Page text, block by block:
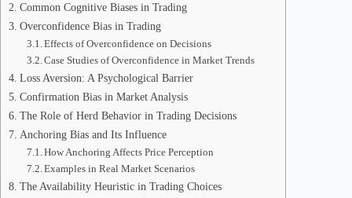
Common Cognitive Biases in Trading
Overconfidence Bias in Trading
Effects of Overconfidence on Decisions
Case Studies of Overconfidence in Market Trends
Loss Aversion: A Psychological Barrier
Confirmation Bias in Market Analysis
The Role of Herd Behavior in Trading Decisions
Anchoring Bias and Its Influence
How Anchoring Affects Price Perception
Examples in Real Market Scenarios
The Availability Heuristic in Trading Choices